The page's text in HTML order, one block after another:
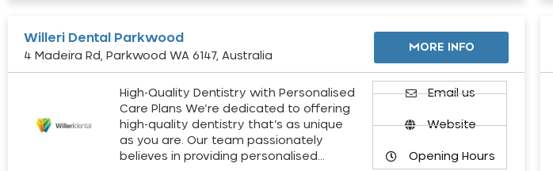
Willeri Dental Parkwood
4 Madeira Rd, Parkwood WA 6147, Australia
MORE INFO
High-Quality Dentistry with Personalised
Care Plans We’re dedicated to offering
high-quality dentistry that’s as unique
as you are. Our team passionately
believes in providing personalised…
Email us
Website
Opening Hours